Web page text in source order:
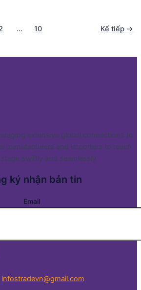
… 10 Kế tiếp →
extensive global connections to
manufacturers and importers to reach
swiftly and seamlessly
ký nhận bản tin
Email
infostradevn@gmail.com